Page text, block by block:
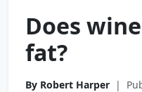
Does
fat?
By Robert Harper |